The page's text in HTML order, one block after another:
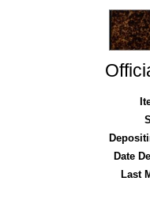
Date
Last